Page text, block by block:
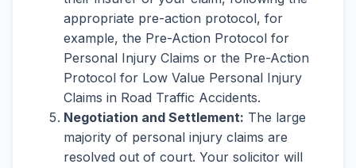
appropriate pre-action protocol, for
example, the Pre-Action Protocol for
Personal Injury Claims or the Pre-Action
Protocol for Low Value Personal Injury
Claims in Road Traffic Accidents.
Negotiation and Settlement: The large
majority of personal injury claims are
resolved out of court. Your solicitor will